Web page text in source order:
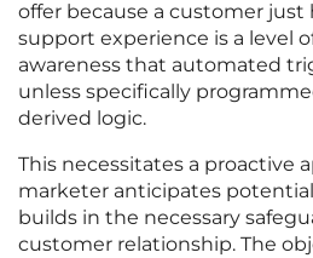
offer because a customer just
support experience is a level
awareness that automated
unless specifically
derived logic.
This necessitates a proactive
marketer anticipates
builds in the necessary
customer relationship. The